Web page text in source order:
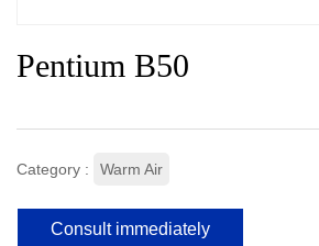
Pentium B50
Category : Warm Air
Consult immediately